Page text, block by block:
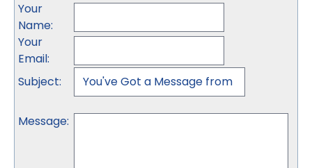
Your
Name:
Your
Email:
Subject:
Message: